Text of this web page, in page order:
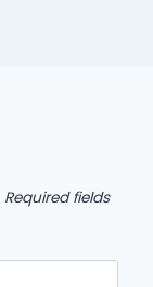
Required fields